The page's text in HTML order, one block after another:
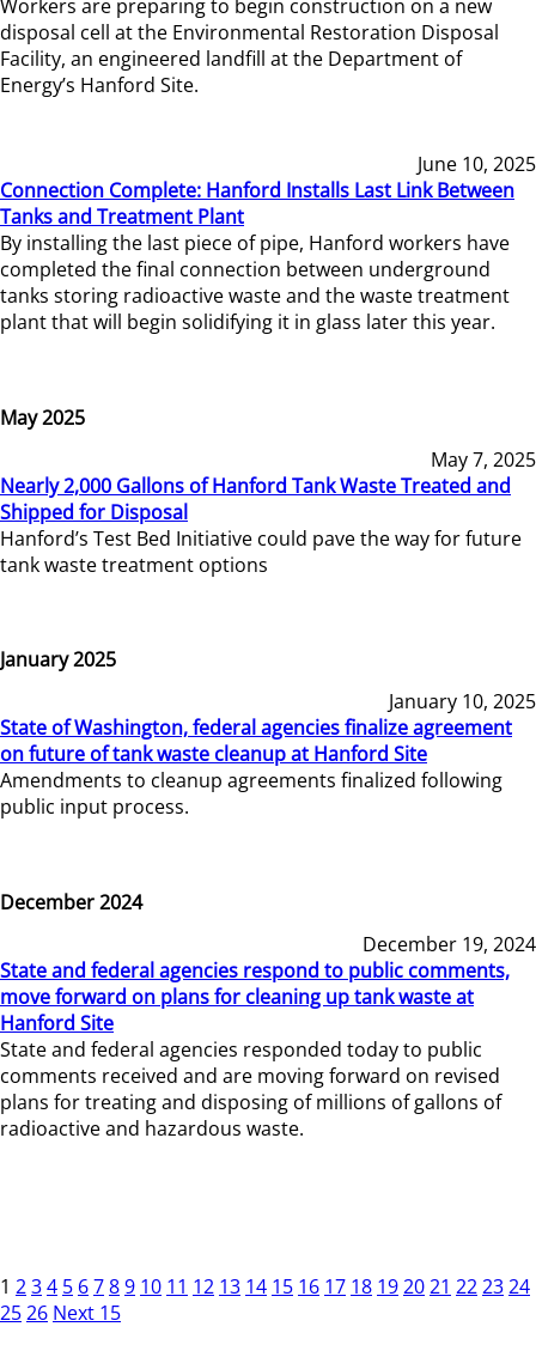
Workers are preparing to begin construction on a new
disposal cell at the Environmental Restoration Disposal
Facility, an engineered landfill at the Department of
Energy’s Hanford Site.
June 10, 2025
Connection Complete: Hanford Installs Last Link Between
Tanks and Treatment Plant
By installing the last piece of pipe, Hanford workers have
completed the final connection between underground
tanks storing radioactive waste and the waste treatment
plant that will begin solidifying it in glass later this year.
May 2025
May 7, 2025
Nearly 2,000 Gallons of Hanford Tank Waste Treated and
Shipped for Disposal
Hanford’s Test Bed Initiative could pave the way for future
tank waste treatment options
January 2025
January 10, 2025
State of Washington, federal agencies finalize agreement
on future of tank waste cleanup at Hanford Site
Amendments to cleanup agreements finalized following
public input process.
December 2024
December 19, 2024
State and federal agencies respond to public comments,
move forward on plans for cleaning up tank waste at
Hanford Site
State and federal agencies responded today to public
comments received and are moving forward on revised
plans for treating and disposing of millions of gallons of
radioactive and hazardous waste.
1 234 5 6789 10 11 12 13 14 15 16 17 18 192021 222324
2526 Next 15